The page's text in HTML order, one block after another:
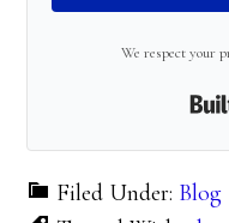
We respect your
Filed Under: Blog